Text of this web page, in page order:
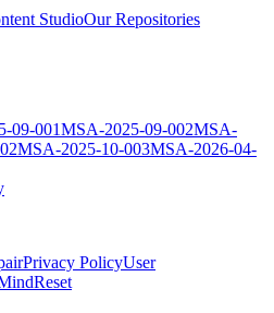
StudioOur Repositories
09-001MSA-2025-09-002MSA-
MSA-2025-10-003MSA-2026-04-
Privacy PolicyUser